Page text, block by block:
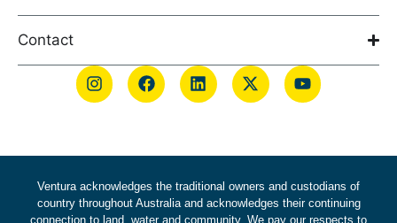
Contact
Ventura acknowledges the traditional owners and custodians of
country throughout Australia and acknowledges their continuing
connection to land, water and community. We pay our respects to